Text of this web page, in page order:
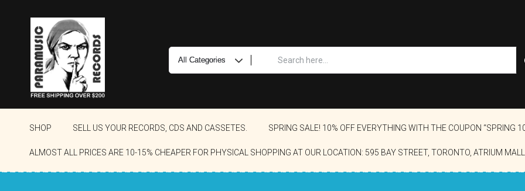
SHOP SELL US YOUR RECORDS, CDS AND CASSETES. SPRING SALE! 10% OFF EVERYTHING WITH THE COUPON “SPRING
ALMOST ALL PRICES ARE 10-15% CHEAPER FOR PHYSICAL SHOPPING AT OUR LOCATION: 595 BAY STREET, TORONTO, ATRIUM MALL